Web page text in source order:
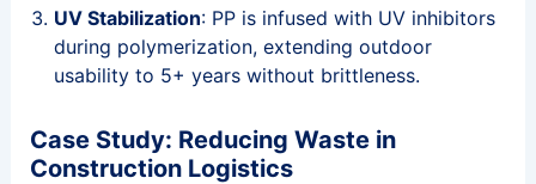
UV Stabilization: PP is infused with UV inhibitors
during polymerization, extending outdoor
usability to 5+ years without brittleness.
Case Study: Reducing Waste in
Construction Logistics